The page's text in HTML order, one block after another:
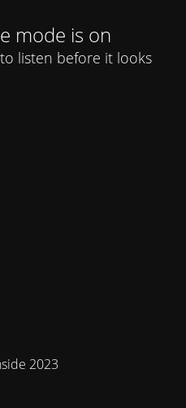
mode is on
listen before it looks
2023